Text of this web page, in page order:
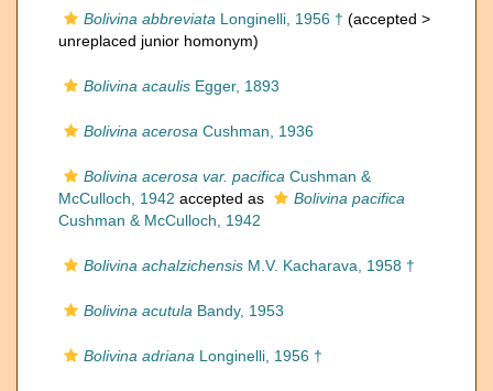
Bolivina abbreviata Longinelli, 1956 † (accepted >
unreplaced junior homonym)
Bolivina acaulis Egger, 1893
Bolivina acerosa Cushman, 1936
Bolivina acerosa var. pacifica Cushman &
McCulloch, 1942 accepted as
Bolivina pacifica
Cushman & McCulloch, 1942
Bolivina achalzichensis M.V. Kacharava, 1958 †
Bolivina acutula Bandy, 1953
Bolivina adriana Longinelli, 1956 †